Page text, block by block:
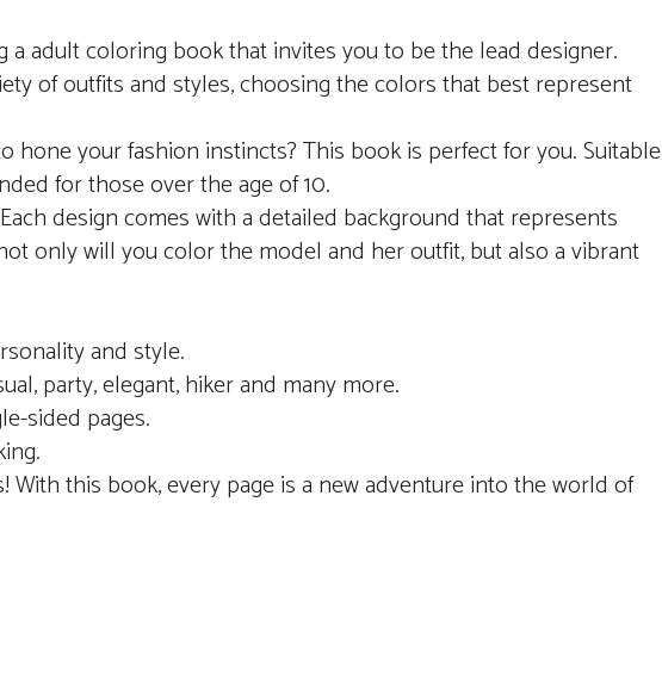
adult coloring book that invites you to be the lead designer.
of outfits and styles, choosing the colors that best represent
hone your fashion instincts? This book is perfect for you. Suitable
for those over the age of 10.
design comes with a detailed background that represents
only will you color the model and her outfit, but also a vibrant
and style.
party, elegant, hiker and many more.
sided pages.
this book, every page is a new adventure into the world of